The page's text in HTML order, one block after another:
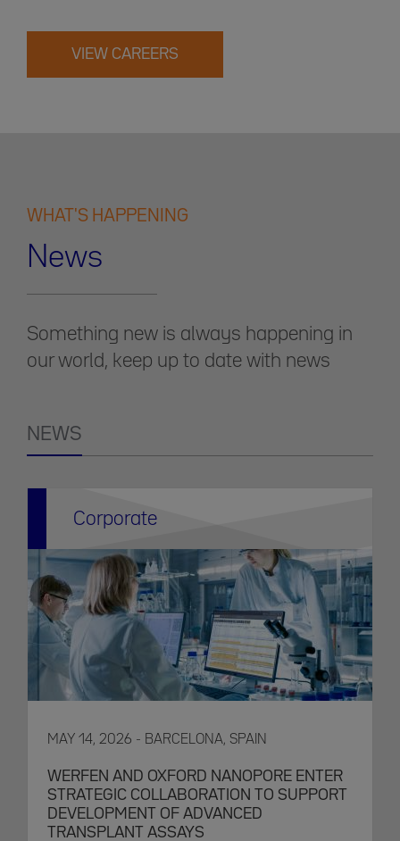
VIEW CAREERS
WHAT'S HAPPENING
News
Something new is always happening in
our world, keep up to date with news
NEWS
Corporate
MAY 14, 2026 - BARCELONA, SPAIN
WERFEN AND OXFORD NANOPORE ENTER
STRATEGIC COLLABORATION TO SUPPORT
DEVELOPMENT OF ADVANCED
TRANSPLANT ASSAYS